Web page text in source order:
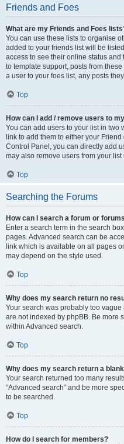
Friends and Foes
What are my Friends and Foes
You can use these lists to organise
added to your friends list will be
access to see their online status
to template support, posts from
a user to your foes list, any posts
Top
How can I add / remove users to
You can add users to your list in two
link to add them to either your
Control Panel, you can directly add
may also remove users from your
Top
Searching the Forums
How can I search a forum or
Enter a search term in the search
pages. Advanced search can be
link which is available on all pages
may depend on the style used.
Top
Why does my search return no
Your search was probably too
are not indexed by phpBB. Be more
within Advanced search.
Top
Why does my search return a
Your search returned too many
“Advanced search” and be more
to be searched.
Top
How do I search for members?